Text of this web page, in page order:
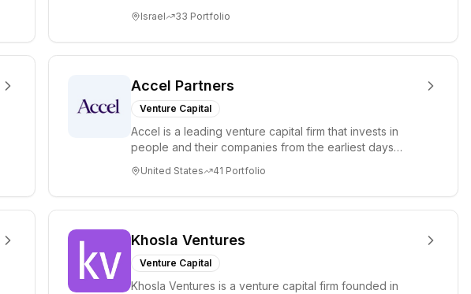
Israel 33 Portfolio
Accel Partners
Venture Capital
Accel is a leading venture capital firm that invests in
people and their companies from the earliest days
United States 41 Portfolio
Khosla Ventures
Venture Capital
Khosla Ventures is a venture capital firm founded in